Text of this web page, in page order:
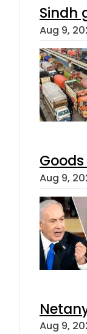
Sindh
Aug 9,
Aug 9,
Aug 9,